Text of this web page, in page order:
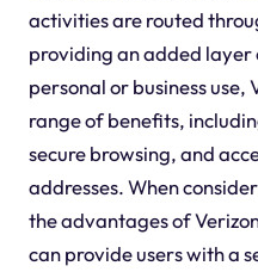
activities are routed
providing an added
personal or business use,
range of benefits,
secure browsing, and
addresses. When
the advantages of
can provide users with a